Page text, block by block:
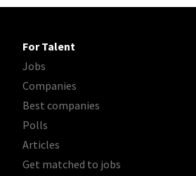
For Talent
Jobs
Companies
Best companies
Polls
Articles
Get matched to jobs